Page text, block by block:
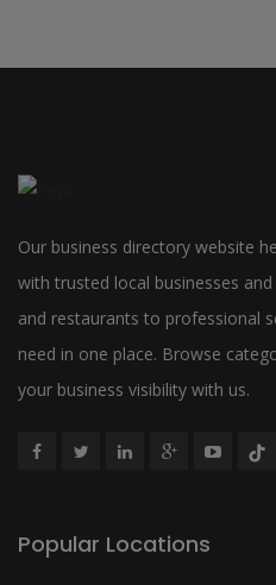
Our business directory website
with trusted local businesses
and restaurants to professional
need in one place. Browse
your business visibility with us.
Popular Locations